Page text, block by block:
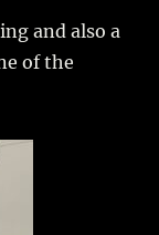
and also a
of the